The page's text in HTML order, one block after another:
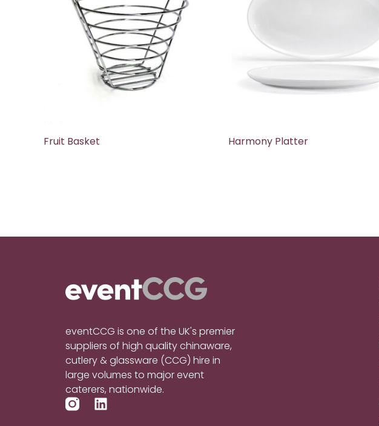
Fruit Basket Harmony Platter
eventCCG is one of the UK's premier
suppliers of high quality chinaware,
cutlery & glassware (CCG) hire in
large volumes to major event
caterers, nationwide.
L